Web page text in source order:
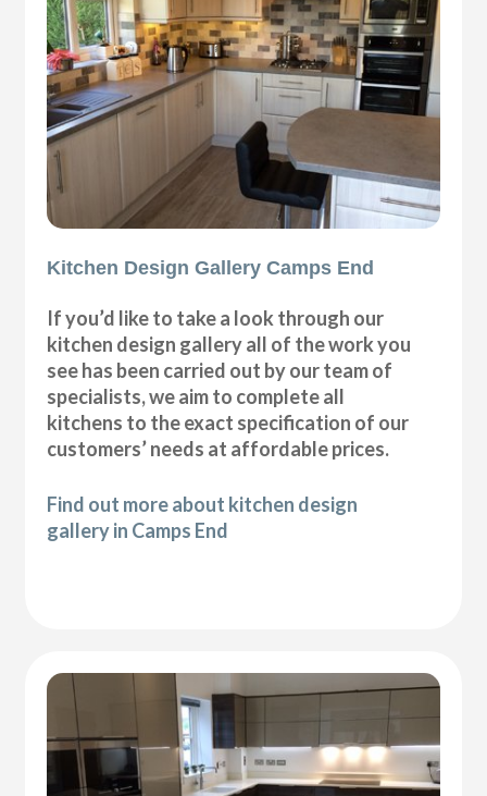
Kitchen Design Gallery Camps End
If you’d like to take a look through our
kitchen design gallery all of the work you
see has been carried out by our team of
specialists, we aim to complete all
kitchens to the exact specification of our
customers’ needs at affordable prices.
Find out more about kitchen design
gallery in Camps End